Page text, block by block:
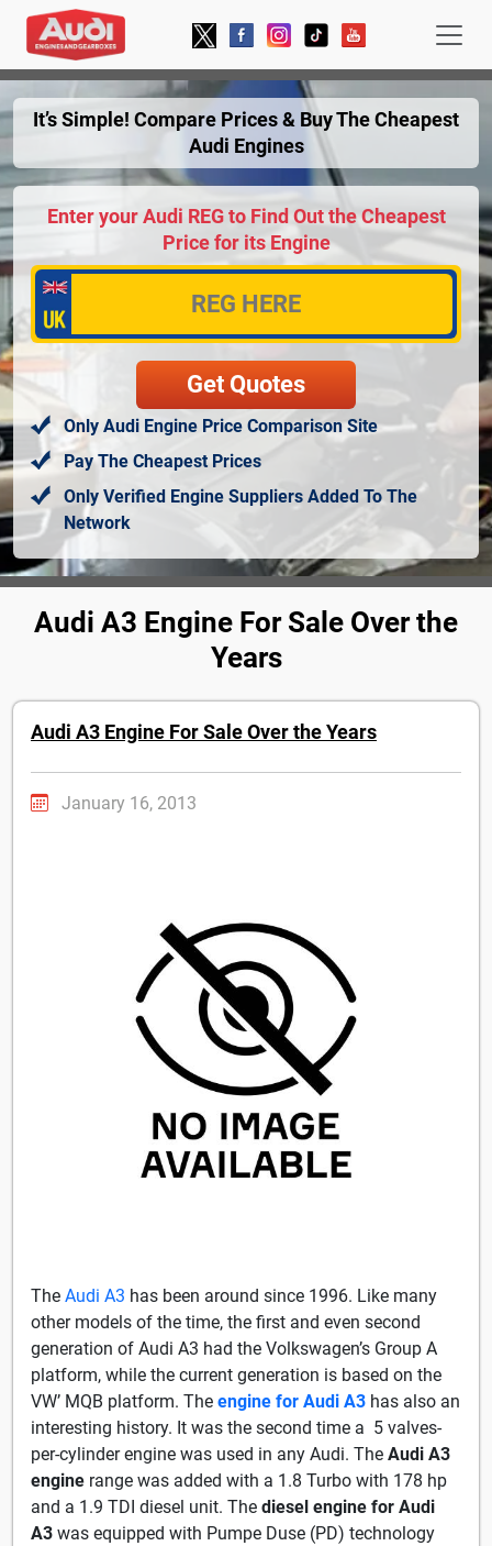
It’s Simple! Compare Prices & Buy The Cheapest
Audi Engines
Enter your Audi REG to Find Out the Cheapest
Price for its Engine
Only Audi Engine Price Comparison Site
Pay The Cheapest Prices
Only Verified Engine Suppliers Added To The
Network
Audi A3 Engine For Sale Over the
Years
Audi A3 Engine For Sale Over the Years
January 16, 2013
The Audi A3 has been around since 1996. Like many
other models of the time, the first and even second
generation of Audi A3 had the Volkswagen’s Group A
platform, while the current generation is based on the
VW’ MQB platform. The engine for Audi A3 has also an
interesting history. It was the second time a 5 valves-
per-cylinder engine was used in any Audi. The Audi A3
engine range was added with a 1.8 Turbo with 178 hp
and a 1.9 TDI diesel unit. The diesel engine for Audi
A3 was equipped with Pumpe Duse (PD) technology